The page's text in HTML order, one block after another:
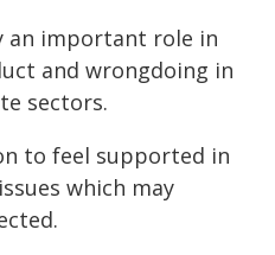
an important role in
and wrongdoing in
sectors.
to feel supported in
which may